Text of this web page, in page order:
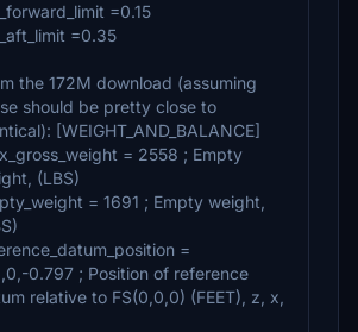
=0.15
=0.35
the 172M download (assuming
should be pretty close to
[WEIGHT_AND_BALANCE]
= 2558 ; Empty
(LBS)
= 1691 ; Empty weight,
=
0.797 ; Position of reference
relative to FS(0,0,0) (FEET), z, x,